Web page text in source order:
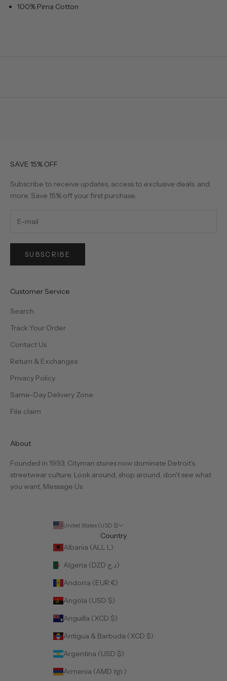
100% Pima Cotton
SAVE 15% OFF
Subscribe to receive updates, access to exclusive deals, and
more. Save 15% off your first purchase.
SUBSCRIBE
Customer Service
Search
Track Your Order
Contact Us
Return & Exchanges
Privacy Policy
Same-Day Delivery Zone
File claim
About
Founded in 1993, Cityman stores now dominate Detroit's
streetwear culture. Look around, shop around, don't see what
you want, Message Us
United States (USD $)
Country
Albania (ALL L)
Algeria (DZD د.ج)
Andorra (EUR €)
Angola (USD $)
Anguilla (XCD $)
Antigua & Barbuda (XCD $)
Argentina (USD $)
Armenia (AMD դր.)